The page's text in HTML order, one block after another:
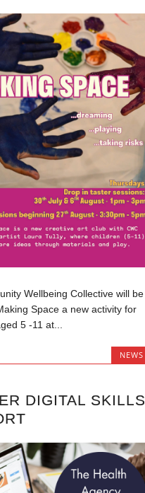
Wellbeing Collective will be
Space a new activity for
5 -11 at...
NEWS
DIGITAL SKILLS